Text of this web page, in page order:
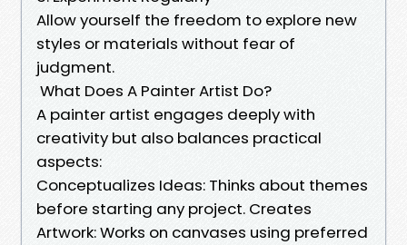
Allow yourself the freedom to explore new
styles or materials without fear of
judgment.
What Does A Painter Artist Do?
A painter artist engages deeply with
creativity but also balances practical
aspects:
Conceptualizes Ideas: Thinks about themes
before starting any project. Creates
Artwork: Works on canvases using preferred